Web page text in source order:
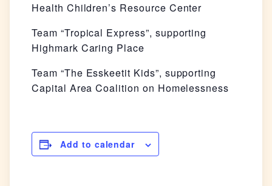
Health Children’s Resource Center
Team “Tropical Express”, supporting
Highmark Caring Place
Team “The Esskeetit Kids”, supporting
Capital Area Coalition on Homelessness
Add to calendar